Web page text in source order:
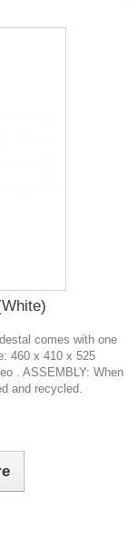
comes with one
460 x 410 x 525
. ASSEMBLY: When
and recycled.